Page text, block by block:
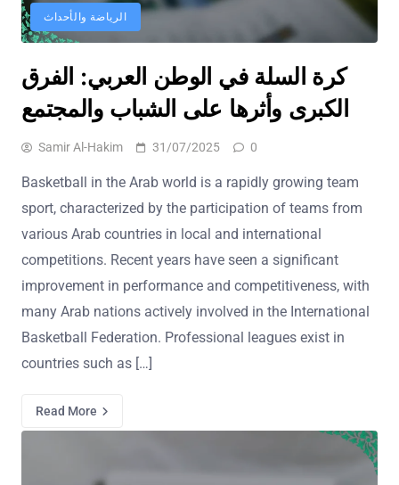
الرياضة والأحداث
كرة السلة في الوطن العربي: الفرق
الكبرى وأثرها على الشباب والمجتمع
Samir Al-Hakim 31/07/2025 0
Basketball in the Arab world is a rapidly growing team
sport, characterized by the participation of teams from
various Arab countries in local and international
competitions. Recent years have seen a significant
improvement in performance and competitiveness, with
many Arab nations actively involved in the International
Basketball Federation. Professional leagues exist in
countries such as […]
Read More